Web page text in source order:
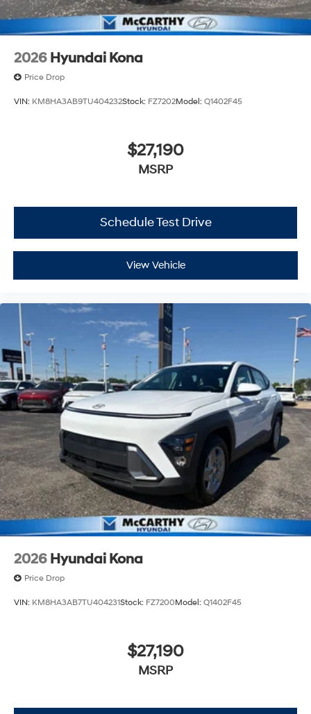
2026 Hyundai Kona
Price Drop
VIN: KM8HA3AB9TU404232Stock: FZ7202Model: Q1402F45
$27,190
MSRP
Schedule Test Drive
View Vehicle
2026 Hyundai Kona
Price Drop
VIN: KM8HA3AB7TU404231Stock: FZ7200Model: Q1402F45
$27,190
MSRP